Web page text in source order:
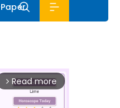
arrow_forward_ios Read more